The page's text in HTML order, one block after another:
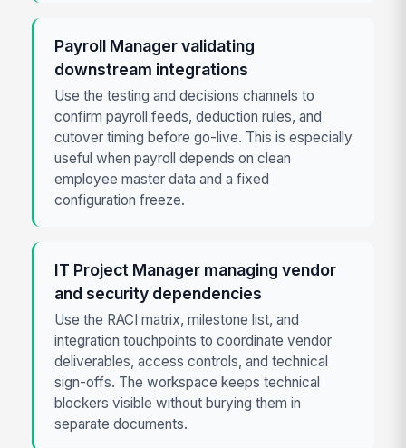
Payroll Manager validating
downstream integrations
Use the testing and decisions channels to
confirm payroll feeds, deduction rules, and
cutover timing before go-live. This is especially
useful when payroll depends on clean
employee master data and a fixed
configuration freeze.
IT Project Manager managing vendor
and security dependencies
Use the RACI matrix, milestone list, and
integration touchpoints to coordinate vendor
deliverables, access controls, and technical
sign-offs. The workspace keeps technical
blockers visible without burying them in
separate documents.